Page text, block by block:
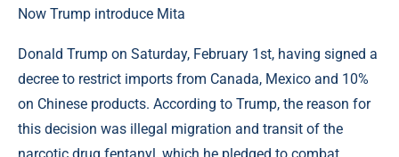
Now Trump introduce Mita
Donald Trump on Saturday, February 1st, having signed a
decree to restrict imports from Canada, Mexico and 10%
on Chinese products. According to Trump, the reason for
this decision was illegal migration and transit of the
narcotic drug fentanyl, which he pledged to combat